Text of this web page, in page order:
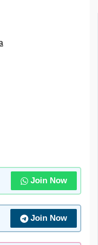
Join Now
Join Now